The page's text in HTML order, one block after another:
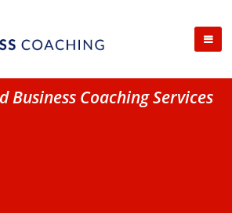
Business Coaching Services